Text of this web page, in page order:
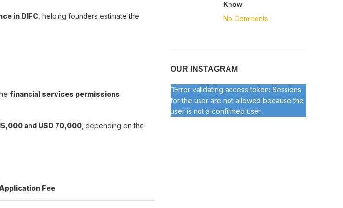
in DIFC , helping founders estimate the
financial services permissions
and USD 70,000 , depending on the
Fee
Know
No Comments
OUR INSTAGRAM
Error validating access token: Sessions
for the user are not allowed because the
user is not a confirmed user.